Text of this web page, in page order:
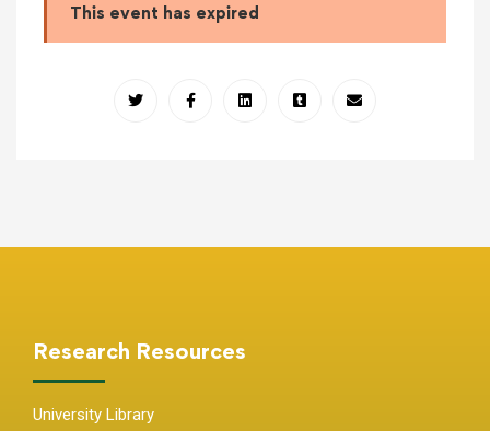
This event has expired
Research Resources
University Library